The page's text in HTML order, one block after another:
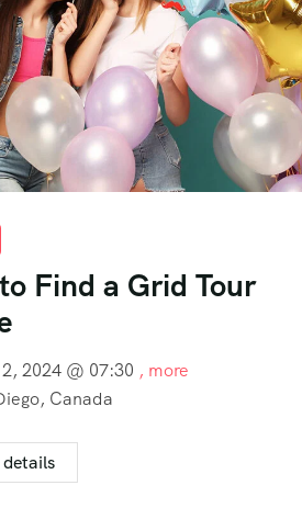
Find a Grid Tour
2024 @ 07:30 , more
Canada